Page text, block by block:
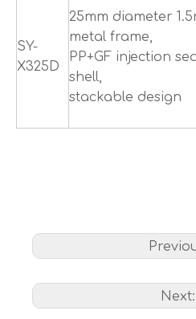
SY-
X325D
25mm diameter
metal frame,
PP+GF injection
shell,
stackable design
Next: